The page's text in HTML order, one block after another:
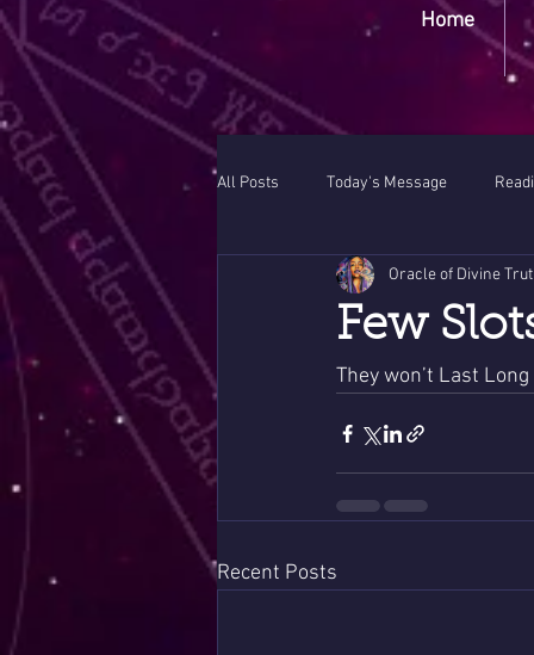
Home
All Posts Today's Message
Few
Oracle of Divine
They won’t Last Long
Recent Posts